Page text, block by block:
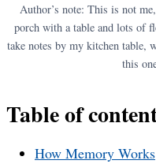
Author’s note: This is not
porch with a table and lots of
take notes by my kitchen table,
this
Table of
How Memory Works